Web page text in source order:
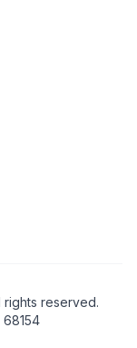
rights reserved.
68154